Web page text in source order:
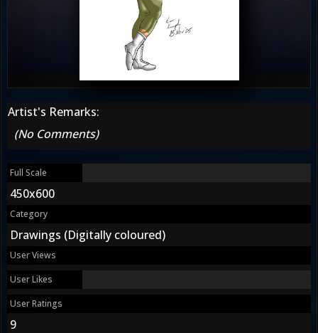
Artist's Remarks:
(No Comments)
Full Scale
450x600
Category
Drawings (Digitally coloured)
User Views
User Likes
User Ratings
9